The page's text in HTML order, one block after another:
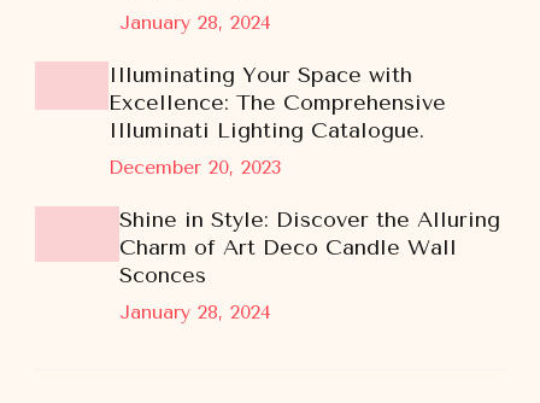
January 28, 2024
December 20, 2023
Illuminating Your Space with
Excellence: The Comprehensive
Illuminati Lighting Catalogue.
January 28, 2024
Shine in Style: Discover the Alluring
Charm of Art Deco Candle Wall
Sconces